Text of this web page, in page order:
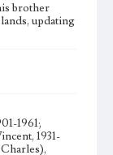
brother
updating
1961;
1931-